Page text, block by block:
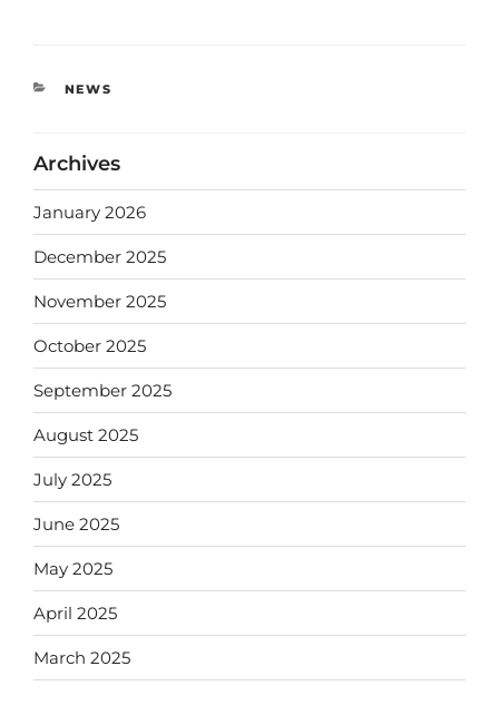
NEWS
Archives
January 2026
December 2025
November 2025
October 2025
September 2025
August 2025
July 2025
June 2025
May 2025
April 2025
March 2025